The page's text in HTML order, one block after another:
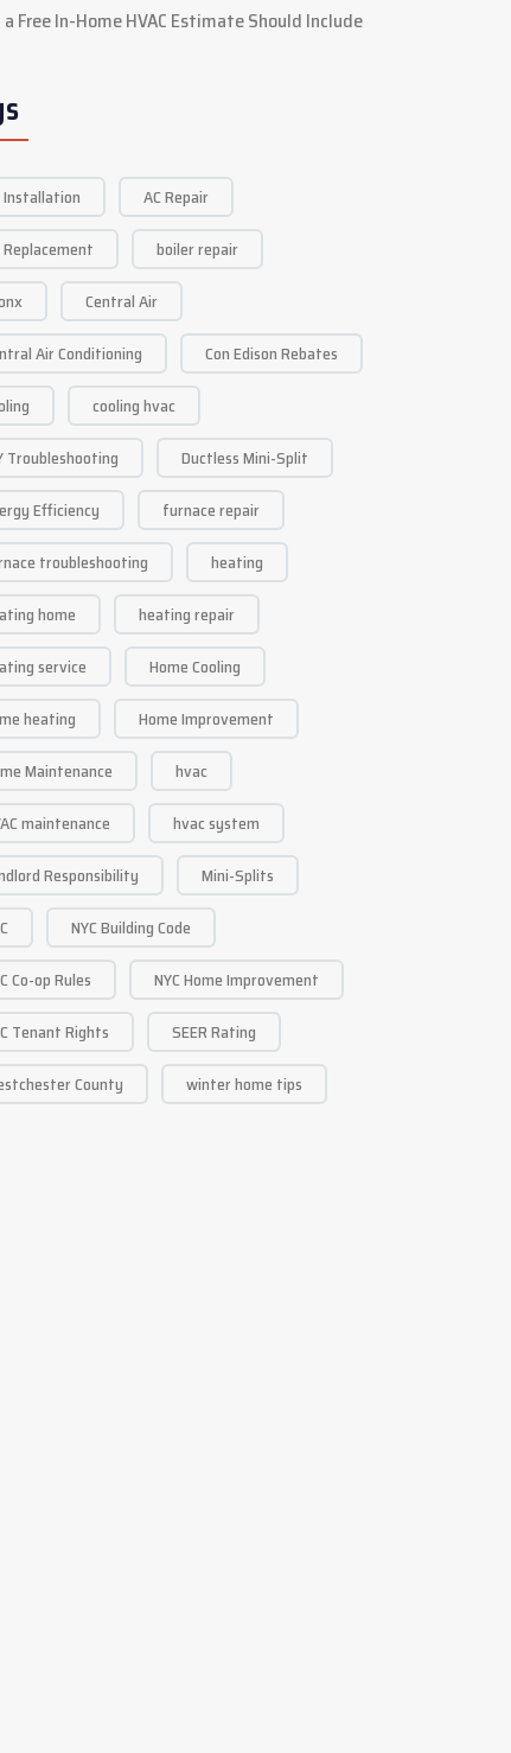
Free In-Home HVAC Estimate Should Include
Installation
AC Repair
Replacement
boiler repair
Central Air
Air Conditioning
Con Edison Rebates
cooling hvac
Troubleshooting
Ductless Mini-Split
Efficiency
furnace repair
troubleshooting
heating
home
heating repair
service
Home Cooling
heating
Home Improvement
Maintenance
hvac
maintenance
hvac system
Responsibility
Mini-Splits
NYC Building Code
Co-op Rules
NYC Home Improvement
Tenant Rights
SEER Rating
County
winter home tips